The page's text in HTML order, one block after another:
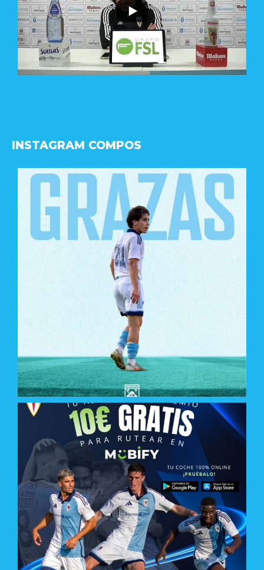
INSTAGRAM COMPOS